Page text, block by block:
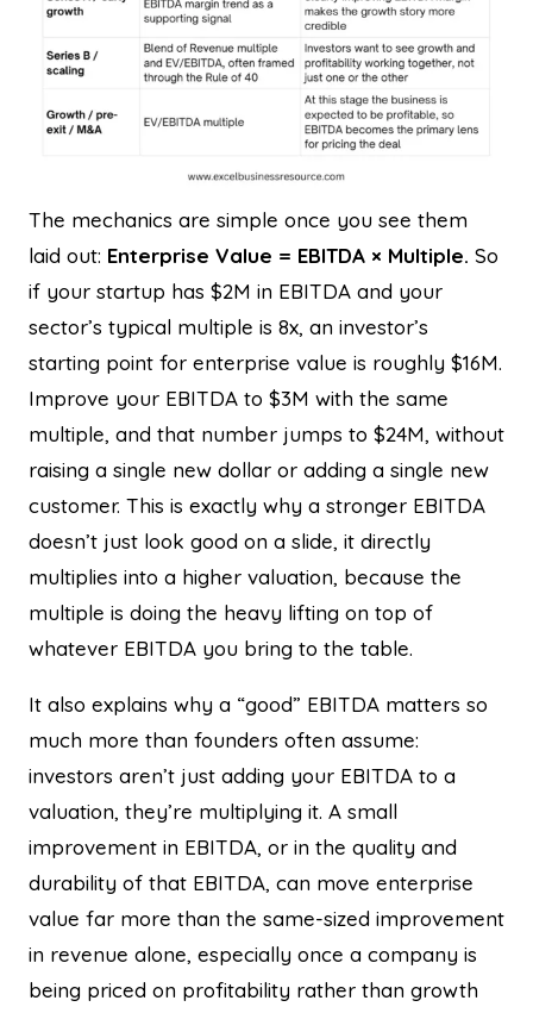
The mechanics are simple once you see them
laid out: Enterprise Value = EBITDA × Multiple. So
if your startup has $2M in EBITDA and your
sector’s typical multiple is 8x, an investor’s
starting point for enterprise value is roughly $16M.
Improve your EBITDA to $3M with the same
multiple, and that number jumps to $24M, without
raising a single new dollar or adding a single new
customer. This is exactly why a stronger EBITDA
doesn’t just look good on a slide, it directly
multiplies into a higher valuation, because the
multiple is doing the heavy lifting on top of
whatever EBITDA you bring to the table.
It also explains why a “good” EBITDA matters so
much more than founders often assume:
investors aren’t just adding your EBITDA to a
valuation, they’re multiplying it. A small
improvement in EBITDA, or in the quality and
durability of that EBITDA, can move enterprise
value far more than the same-sized improvement
in revenue alone, especially once a company is
being priced on profitability rather than growth